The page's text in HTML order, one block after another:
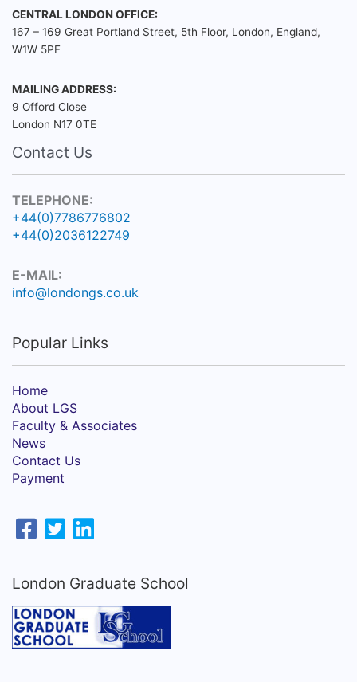
CENTRAL LONDON OFFICE:
167 – 169 Great Portland Street, 5th Floor, London, England,
W1W 5PF
MAILING ADDRESS:
9 Offord Close
London N17 0TE
Contact Us
TELEPHONE:
+44(0)7786776802
+44(0)2036122749
E-MAIL:
info@londongs.co.uk
Popular Links
Home
About LGS
Faculty & Associates
News
Contact Us
Payment
London Graduate School